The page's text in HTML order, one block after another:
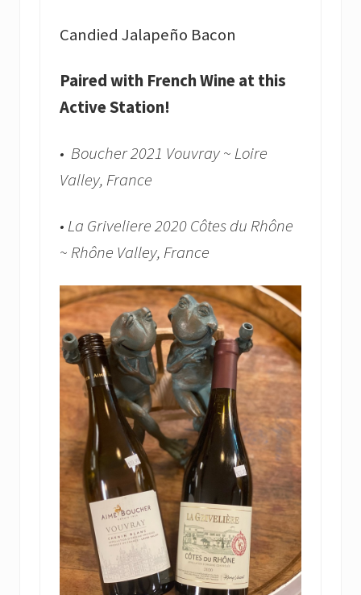
Candied Jalapeño Bacon
Paired with French Wine at this
Active Station!
• Boucher 2021 Vouvray ~ Loire
Valley, France
• La Griveliere 2020 Côtes du Rhône
~ Rhône Valley, France